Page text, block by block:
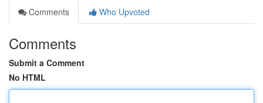
Comments
Who Upvoted
Comments
Submit a Comment
No HTML